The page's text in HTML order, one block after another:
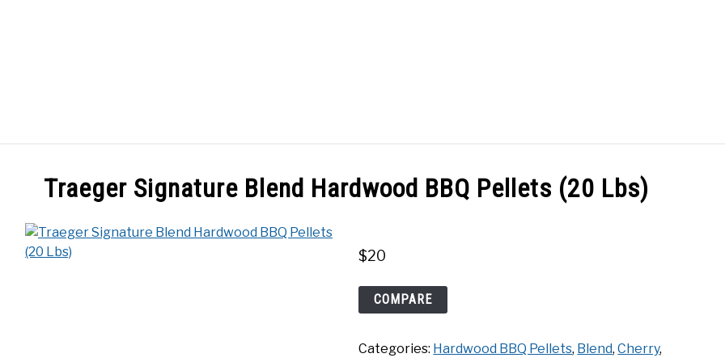
Traeger Signature Blend Hardwood BBQ Pellets (20 Lbs)
$20
Traeger
Signature
Hardwood
COMPARE
Categories: Hardwood BBQ Pellets, Blend,Cherry,